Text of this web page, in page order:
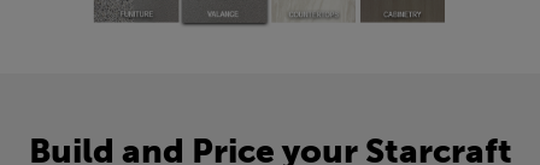
Build and Price your Starcraft